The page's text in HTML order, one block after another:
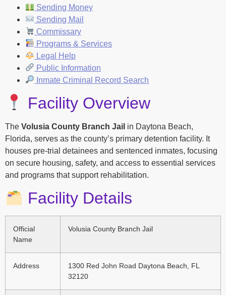
Sending Money
Sending Mail
Commissary
Programs & Services
Legal Help
Public Information
Inmate Criminal Record Search
Facility Overview
The Volusia County Branch Jail in Daytona Beach,
Florida, serves as the county’s primary detention facility. It
houses pre-trial detainees and sentenced inmates, focusing
on secure housing, safety, and access to essential services
and programs that support rehabilitation.
Facility Details
Official
Name
Volusia County Branch Jail
Address
1300 Red John Road Daytona Beach, FL
32120